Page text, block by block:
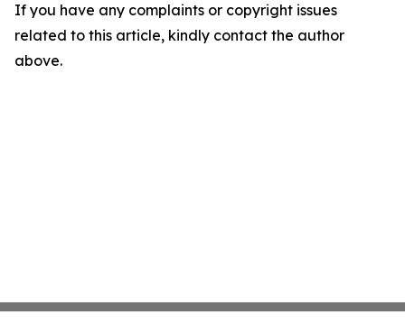
If you have any complaints or copyright issues
related to this article, kindly contact the author
above.